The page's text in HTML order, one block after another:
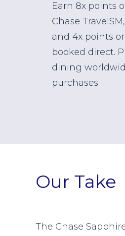
Earn 8x points
Chase
and 4x points
booked direct.
dining
purchases
Our Take
The Chase